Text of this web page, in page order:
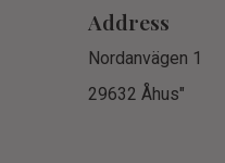
Address
Nordanvägen 1
29632 Åhus"